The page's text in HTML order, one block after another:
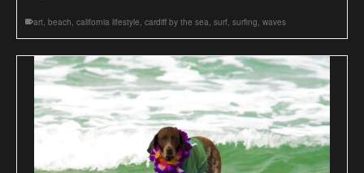
art, beach, california lifestyle, cardiff by the sea, surf, surfing, waves